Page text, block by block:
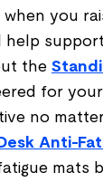
you
help
the
for
no
Anti-
mats